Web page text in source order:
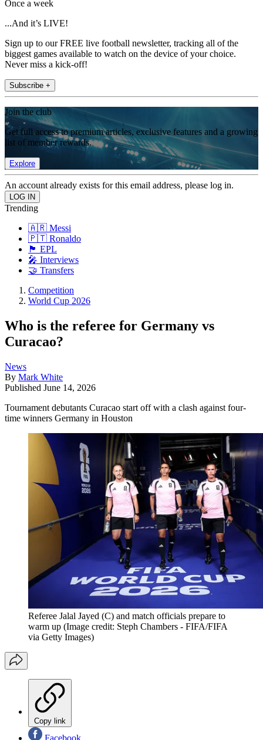
Once a week
...And it’s LIVE!
Sign up to our FREE live football newsletter, tracking all of the
biggest games available to watch on the device of your choice.
Never miss a kick-off!
Subscribe +
Join the club
Get full access to premium articles, exclusive features and a growing
list of member rewards.
Explore
An account already exists for this email address, please log in.
Trending
🇦🇷 Messi
🇵🇹 Ronaldo
🏴󠁧󠁢󠁥󠁮󠁧󠁿 EPL
🎤 Interviews
🤝 Transfers
Competition
World Cup 2026
Who is the referee for Germany vs
Curacao?
News
By Mark White
Published June 14, 2026
Tournament debutants Curacao start off with a clash against four-
time winners Germany in Houston
Referee Jalal Jayed (C) and match officials prepare to
warm up (Image credit: Steph Chambers - FIFA/FIFA
via Getty Images)
Copy link
Facebook